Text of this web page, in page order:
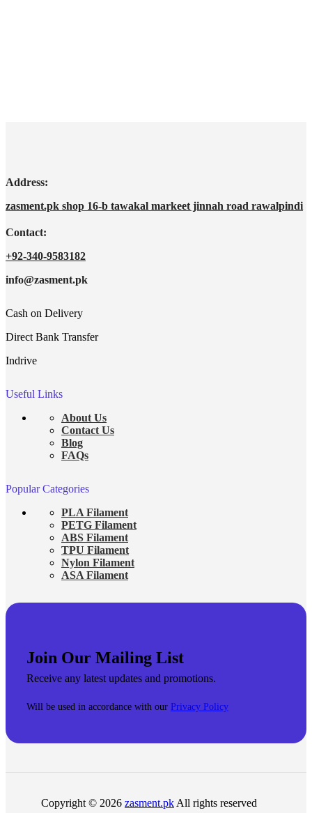
Address:
zasment.pk shop 16-b tawakal markeet jinnah road rawalpindi
Contact:
+92-340-9583182
info@zasment.pk
Cash on Delivery
Direct Bank Transfer
Indrive
Useful Links
About Us
Contact Us
Blog
FAQs
Popular Categories
PLA Filament
PETG Filament
ABS Filament
TPU Filament
Nylon Filament
ASA Filament
Join Our Mailing List
Receive any latest updates and promotions.
Will be used in accordance with our Privacy Policy
Copyright © 2026 zasment.pk All rights reserved